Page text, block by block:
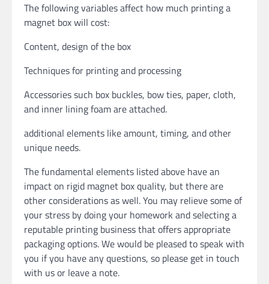
The following variables affect how much printing a
magnet box will cost:
Content, design of the box
Techniques for printing and processing
Accessories such box buckles, bow ties, paper, cloth,
and inner lining foam are attached.
additional elements like amount, timing, and other
unique needs.
The fundamental elements listed above have an
impact on rigid magnet box quality, but there are
other considerations as well. You may relieve some of
your stress by doing your homework and selecting a
reputable printing business that offers appropriate
packaging options. We would be pleased to speak with
you if you have any questions, so please get in touch
with us or leave a note.